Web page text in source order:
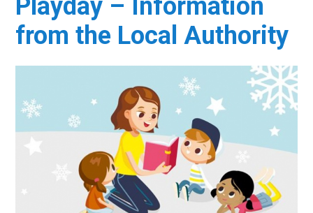
Playday – Information
from the Local Authority